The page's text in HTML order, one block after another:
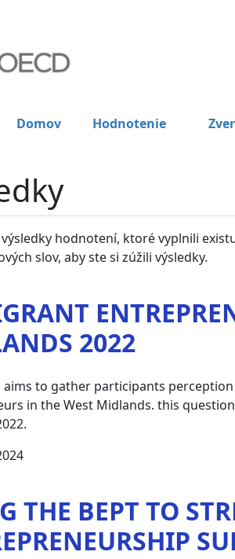
Domov Hodnotenie
hodnotení, ktoré vyplnili
slov, aby ste si zúžili výsledky.
2022
aims to gather participants
in the West Midlands. this
THE BEPT TO